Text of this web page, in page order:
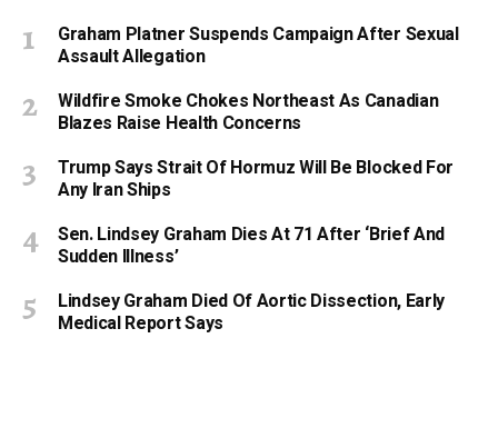
Graham Platner Suspends Campaign After Sexual
Assault Allegation
Wildfire Smoke Chokes Northeast As Canadian
Blazes Raise Health Concerns
Trump Says Strait Of Hormuz Will Be Blocked For
Any Iran Ships
Sen. Lindsey Graham Dies At 71 After ‘Brief And
Sudden Illness’
Lindsey Graham Died Of Aortic Dissection, Early
Medical Report Says